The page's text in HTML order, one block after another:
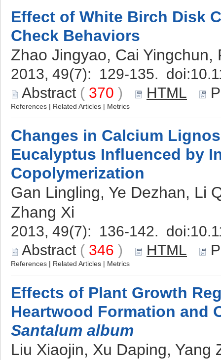
Effect of White Birch Disk
Check Behaviors
Zhao Jingyao, Cai Yingchun,
2013, 49(7): 129-135. doi:
Abstract ( 370 ) HTML
References | Related Articles | Metrics
Changes in Calcium
Eucalyptus Influenced by
Copolymerization
Gan Lingling, Ye Dezhan, Li
Zhang Xi
2013, 49(7): 136-142. doi:
Abstract ( 346 ) HTML
References | Related Articles | Metrics
Effects of Plant Growth
Heartwood Formation and
Santalum album
Liu Xiaojin, Xu Daping, Yang